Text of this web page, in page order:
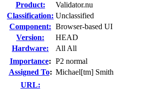
Product:
Validator.nu
Classification: Unclassified
Component: Browser-based UI
Version:
HEAD
Hardware:
All All
Importance: P2 normal
Assigned To: Michael[tm] Smith
URL: